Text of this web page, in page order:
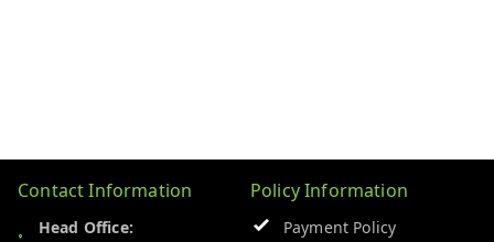
Contact Information
Head Office:
Policy Information
Payment Policy